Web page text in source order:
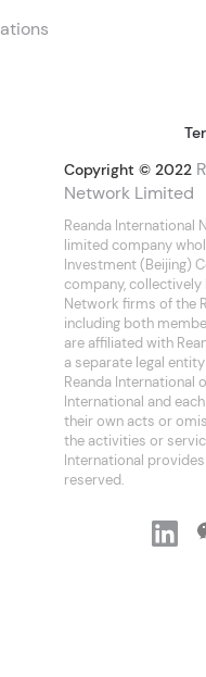
Copyright © 2022
Network Limited
Reanda International
limited company
Investment (Beijing)
company, collectively
Network firms of the
including both
are affiliated with
a separate legal
Reanda International
International and
their own acts or
the activities or
International
reserved.